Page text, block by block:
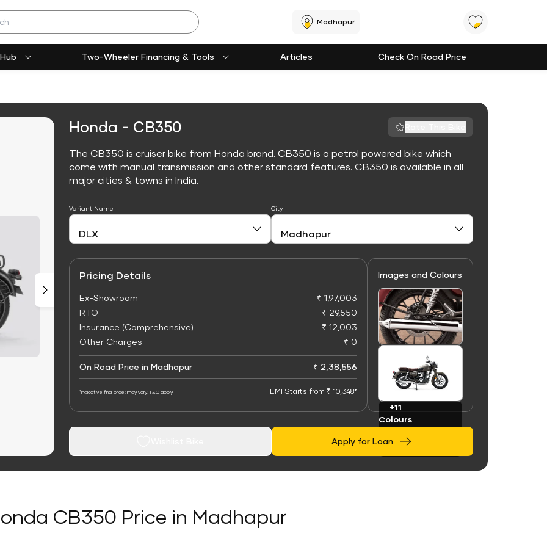
Madhapur
Two-Wheeler Financing & Tools Articles Check On Road Price
Honda - CB350
The CB350 is cruiser bike from Honda brand. CB350 is a petrol powered bike which
come with manual transmission and other standard features. CB350 is available in all
major cities & towns in India.
Variant Name City
Pricing Details
Ex-Showroom
₹ 1,97,003
RTO
₹ 29,550
Insurance (Comprehensive)
₹ 12,003
Other Charges
₹ 0
On Road Price in Madhapur ₹ 2,38,556
*Indicative final price; may vary. T&C apply EMI Starts from ₹ 10,348*
Images and Colours
+11
Colours
Apply for Loan
CB350 Price in Madhapur